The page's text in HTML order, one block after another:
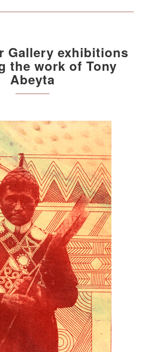
Gallery exhibitions
the work of Tony
Abeyta